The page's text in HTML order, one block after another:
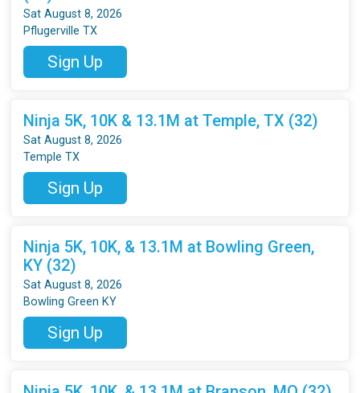
Sat August 8, 2026
Pflugerville TX
Sign Up
Ninja 5K, 10K & 13.1M at Temple, TX (32)
Sat August 8, 2026
Temple TX
Sign Up
Ninja 5K, 10K, & 13.1M at Bowling Green,
KY (32)
Sat August 8, 2026
Bowling Green KY
Sign Up